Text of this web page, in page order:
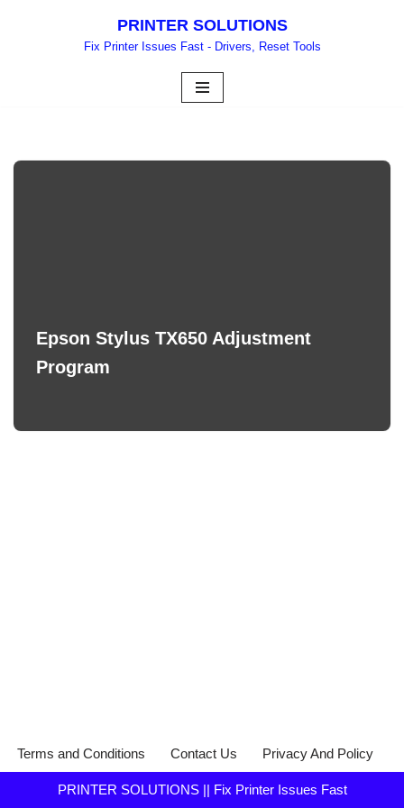
PRINTER SOLUTIONS
Fix Printer Issues Fast - Drivers, Reset Tools
Epson Stylus TX650 Adjustment
Program
Terms and Conditions Contact Us Privacy And Policy
PRINTER SOLUTIONS || Fix Printer Issues Fast